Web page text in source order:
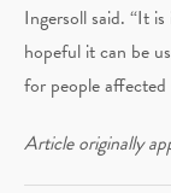
Ingersoll said. “It
hopeful it can be
for people affected
Article originally